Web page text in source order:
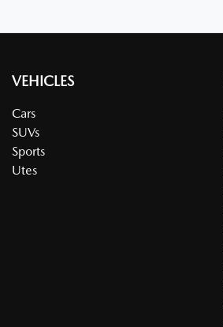
VEHICLES
Cars
SUVs
Sports
Utes